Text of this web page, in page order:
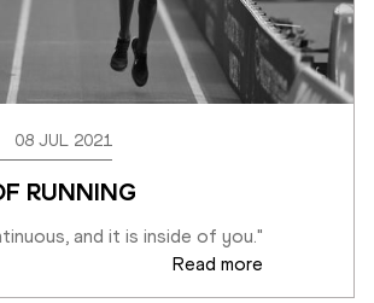
08 JUL 2021
RUNNING
and it is inside of you."
Read more